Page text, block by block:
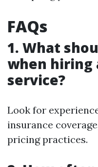
FAQs
1. What
when hiring
service?
Look for
insurance
pricing practices.